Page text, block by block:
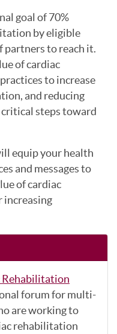
goal of 70%
by eligible
partners to reach it.
of cardiac
to increase
and reducing
steps toward
equip your health
and messages to
of cardiac
increasing
Rehabilitation
forum for multi-
are working to
rehabilitation